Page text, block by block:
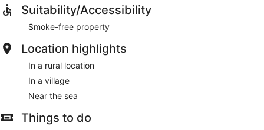
Suitability/Accessibility
Smoke-free property
Location highlights
In a rural location
In a village
Near the sea
Things to do